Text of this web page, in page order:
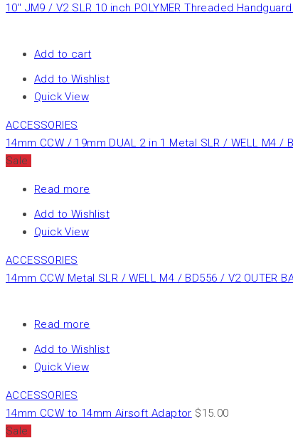
10″ JM9 / V2 SLR 10 inch POLYMER Threaded
Add to cart
Add to Wishlist
Quick View
ACCESSORIES
14mm CCW / 19mm DUAL 2 in 1 Metal SLR / WELL M4 /
Sale
Read more
Add to Wishlist
Quick View
ACCESSORIES
14mm CCW Metal SLR / WELL M4 / BD556 / V2 OUTER
Read more
Add to Wishlist
Quick View
ACCESSORIES
14mm CCW to 14mm Airsoft Adaptor $15.00
Sale